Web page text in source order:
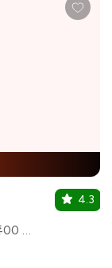
₹400 for two
4.3